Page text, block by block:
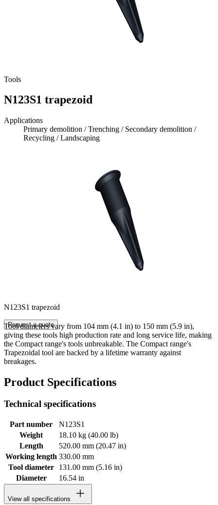
Tools
N123S1 trapezoid
Applications
Primary demolition / Trenching / Secondary demolition /
Recycling / Landscaping
N123S1 trapezoid
Request a quote
Tool diameters vary from 104 mm (4.1 in) to 150 mm (5.9 in),
giving these tools high production rate and long service life, making
the Compact range's tools unbreakable. The Compact range's
Trapezoidal tool are backed by a lifetime warranty against
breakages.
Product Specifications
Technical specifications
Part number
N123S1
Weight
18.10 kg (40.00 lb)
Length
520.00 mm (20.47 in)
Working length 330.00 mm
Tool diameter
131.00 mm (5.16 in)
Diameter
16.54 in
View all specifications